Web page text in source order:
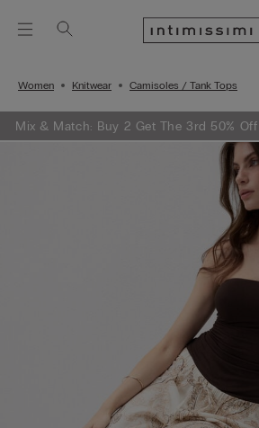
Women Knitwear Camisoles / Tank Tops
Mix & Match: Buy 2 Get The 3rd 50% Off